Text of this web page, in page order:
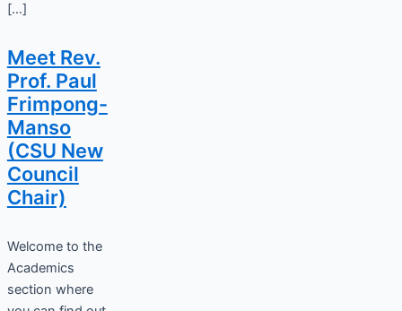
[…]
Meet Rev.
Prof. Paul
Frimpong-
Manso
(CSU New
Council
Chair)
Welcome to the
Academics
section where